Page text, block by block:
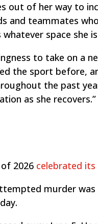
out of her way to
and teammates
space she
to take on a
the sport before,
the past
as she recovers.”
2026 celebrated
murder was